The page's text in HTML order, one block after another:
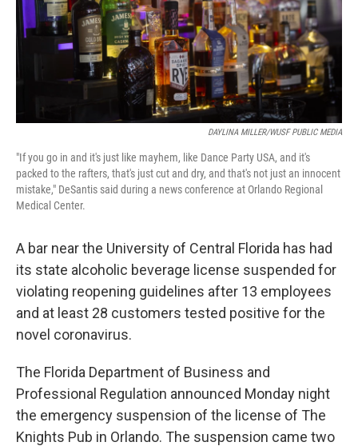
DAYLINA MILLER/WUSF PUBLIC MEDIA
"If you go in and it's just like mayhem, like Dance Party USA, and it's
packed to the rafters, that's just cut and dry, and that's not just an innocent
mistake," DeSantis said during a news conference at Orlando Regional
Medical Center.
A bar near the University of Central Florida has had
its state alcoholic beverage license suspended for
violating reopening guidelines after 13 employees
and at least 28 customers tested positive for the
novel coronavirus.
The Florida Department of Business and
Professional Regulation announced Monday night
the emergency suspension of the license of The
Knights Pub in Orlando. The suspension came two